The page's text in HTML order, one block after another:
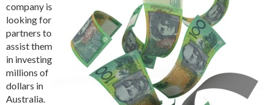
company is
looking for
partners to
assist them
in investing
millions of
dollars in
Australia.